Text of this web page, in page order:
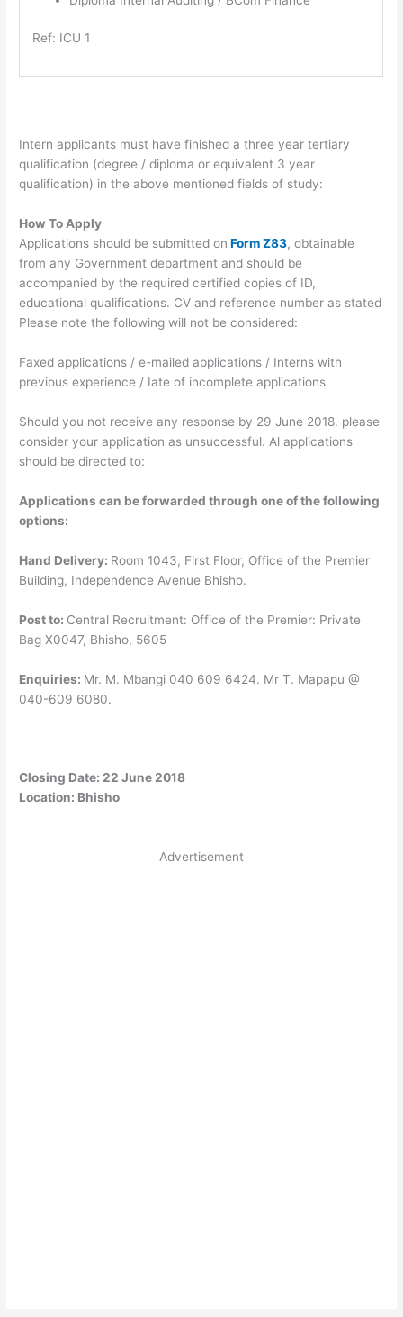
Ref: ICU 1
Intern applicants must have finished a three year tertiary
qualification (degree / diploma or equivalent 3 year
qualification) in the above mentioned fields of study:
How To Apply
Applications should be submitted on Form Z83, obtainable
from any Government department and should be
accompanied by the required certified copies of ID,
educational qualifications. CV and reference number as stated
Please note the following will not be considered:
Faxed applications / e-mailed applications / Interns with
previous experience / Iate of incomplete applications
Should you not receive any response by 29 June 2018. please
consider your application as unsuccessful. Al applications
should be directed to:
Applications can be forwarded through one of the following
options:
Hand Delivery: Room 1043, First Floor, Office of the Premier
Building, Independence Avenue Bhisho.
Post to: Central Recruitment: Office of the Premier: Private
Bag X0047, Bhisho, 5605
Enquiries: Mr. M. Mbangi 040 609 6424. Mr T. Mapapu @
040-609 6080.
Closing Date: 22 June 2018
Location: Bhisho
Advertisement